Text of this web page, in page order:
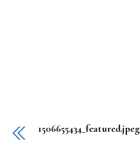
1506655434_featured.jpeg